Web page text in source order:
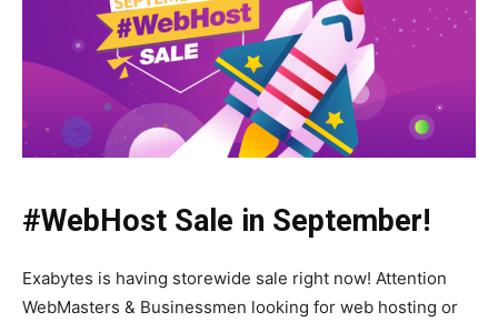
#WebHost Sale in September!
Exabytes is having storewide sale right now! Attention
WebMasters & Businessmen looking for web hosting or